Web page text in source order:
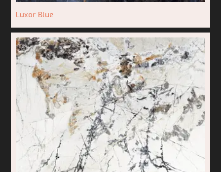
Luxor Blue